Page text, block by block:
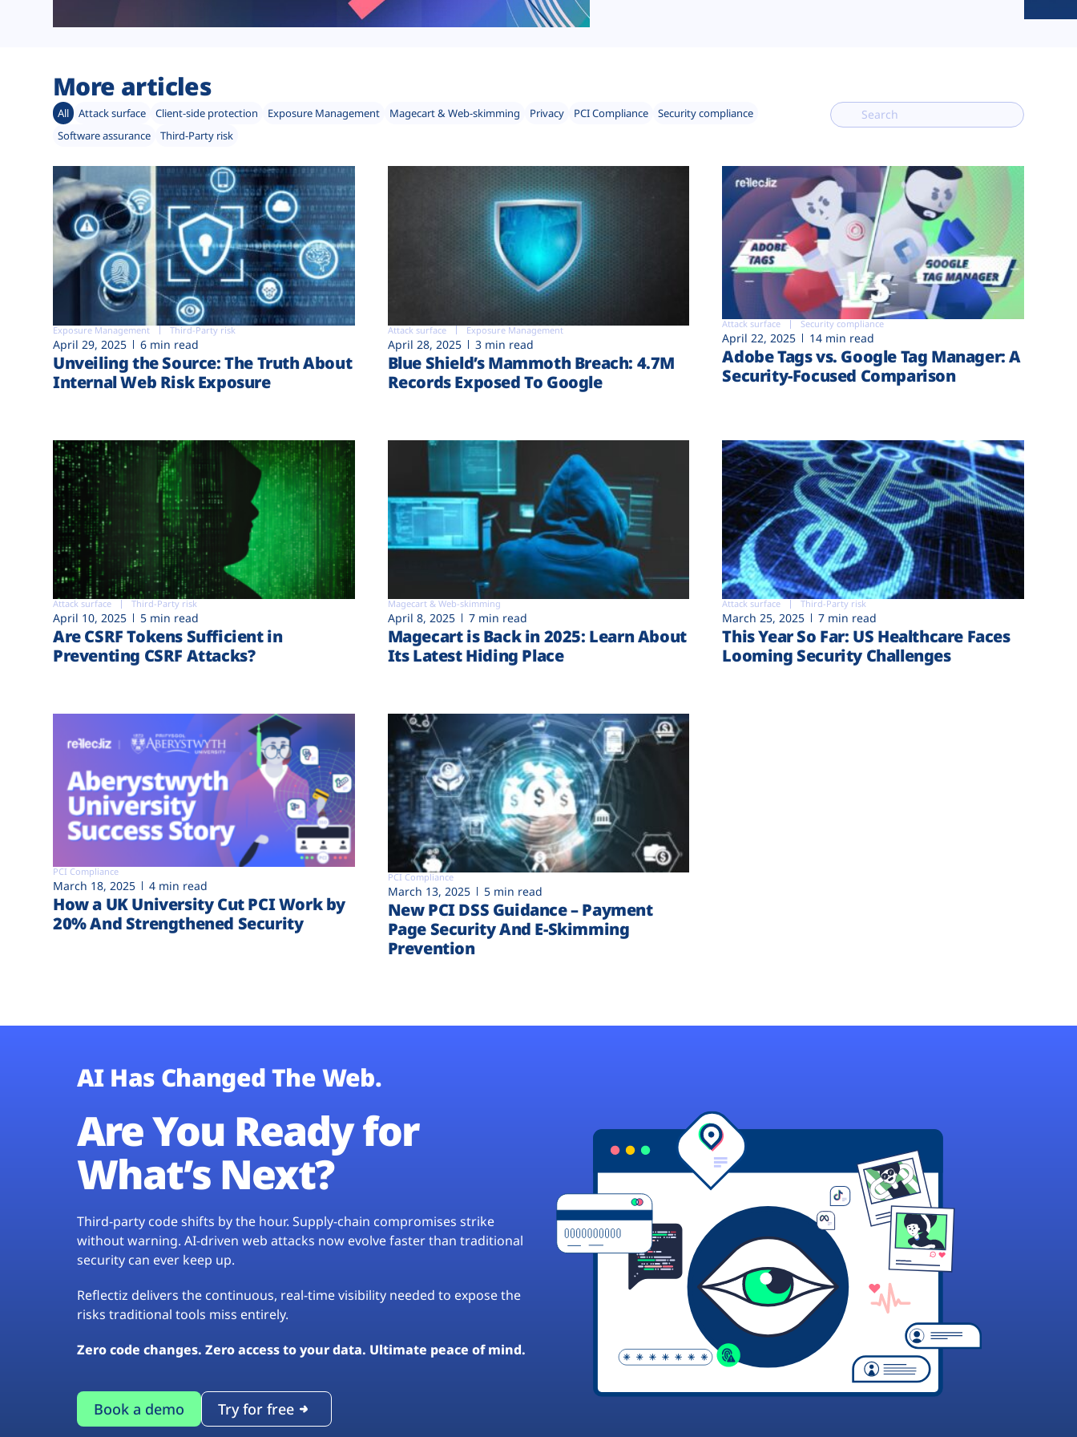
More articles
All Attack surface Client-side protection Exposure Management Magecart & Web-skimming Privacy PCI Compliance
Security compliance
Software assurance
Third-Party risk
Exposure Management Third-Party risk
April 29, 2025 6 min read
Unveiling the Source: The Truth About
Internal Web Risk Exposure
Attack surface Exposure Management
April 28, 2025 3 min read
Blue Shield’s Mammoth Breach: 4.7M
Records Exposed To Google
Attack surface Security compliance
April 22, 2025 14 min read
Adobe Tags vs. Google Tag Manager: A
Security-Focused Comparison
Attack surface Third-Party risk
April 10, 2025 5 min read
Are CSRF Tokens Sufficient in
Preventing CSRF Attacks?
Magecart & Web-skimming
April 8, 2025 7 min read
Magecart is Back in 2025: Learn About
Its Latest Hiding Place
Attack surface Third-Party risk
March 25, 2025 7 min read
This Year So Far: US Healthcare Faces
Looming Security Challenges
PCI Compliance
March 18, 2025 4 min read
How a UK University Cut PCI Work by
20% And Strengthened Security
PCI Compliance
March 13, 2025 5 min read
New PCI DSS Guidance – Payment
Page Security And E-Skimming
Prevention
AI Has Changed The Web.
Are You Ready for
What’s Next?
Third-party code shifts by the hour. Supply-chain compromises strike
without warning. AI-driven web attacks now evolve faster than traditional
security can ever keep up.
Reflectiz delivers the continuous, real-time visibility needed to expose the
risks traditional tools miss entirely.
Zero code changes. Zero access to your data. Ultimate peace of mind.
Book a demo Try for free